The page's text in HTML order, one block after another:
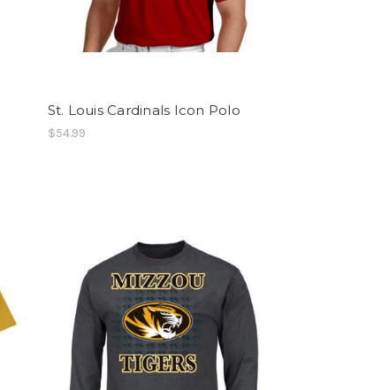
St. Louis Cardinals Icon Polo
$54.99